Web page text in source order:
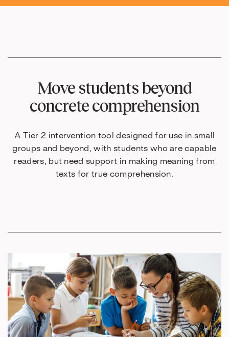
Move students beyond
concrete comprehension
A Tier 2 intervention tool designed for use in small
groups and beyond, with students who are capable
readers, but need support in making meaning from
texts for true comprehension.